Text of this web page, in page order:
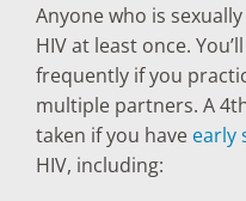
Anyone who is
HIV at least once.
frequently if you
multiple partners. A
taken if you have early
HIV, including: